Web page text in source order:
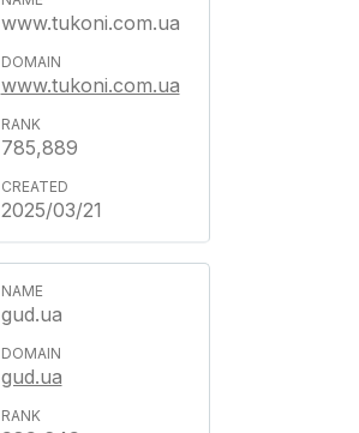
www.tukoni.com.ua
www.tukoni.com.ua
785,889
2025/03/21
gud.ua
gud.ua